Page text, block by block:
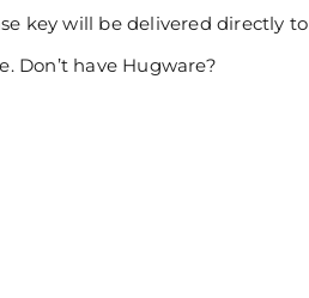
key will be delivered directly to
Don’t have Hugware?